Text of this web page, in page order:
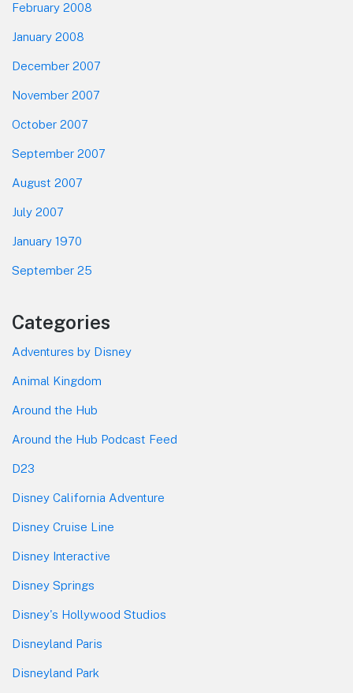
February 2008
January 2008
December 2007
November 2007
October 2007
September 2007
August 2007
July 2007
January 1970
September 25
Categories
Adventures by Disney
Animal Kingdom
Around the Hub
Around the Hub Podcast Feed
D23
Disney California Adventure
Disney Cruise Line
Disney Interactive
Disney Springs
Disney's Hollywood Studios
Disneyland Paris
Disneyland Park